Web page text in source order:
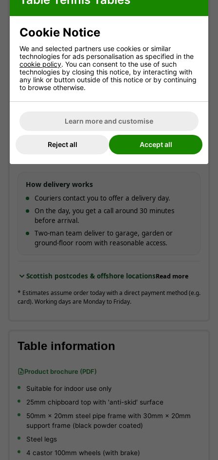
Delivery information
Free standard delivery
Pre-booked date
Standard delivery
England & Wales mainland. Usually
days(most within 5).
Approximate date of delivery is between11/08and
How delivery works
Couriers contact you to offer a delivery day.
On the day, you get a call around 30 minutes
before arrival.
Two-man team deliver to garage, garden or
ground-floor room with reasonable access.
Scottish postcodes & offshore locationsRead more
* Estimates assume order today with a direct payment method (e.g.
card). Working days are Monday to Friday.
Table information
Product brochure (PDF)
Suitable for indoor use only
25mm chipboard top with 'anti-skid' surface
50mm × 20mm steel pipe frame with 30mm × 20mm
support frame (black powder coated)
Steel legs
4 castor 100mm wheels (with brake)
Cookie Notice
We and selected partners use cookies or similar
technologies for ads personalisation as specified in the
cookie policy. You can consent to the use of such
technologies by closing this notice, by interacting with
any link or button outside of this notice or by continuing
to browse otherwise.
Learn more and customise
Reject all Accept all